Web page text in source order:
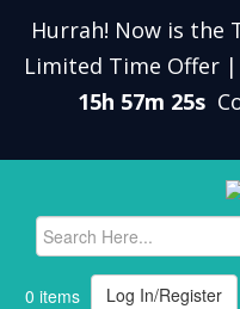
Hurrah! Now is the
Limited Time Offer |
15h 57m 25s
0 items Log In/Register